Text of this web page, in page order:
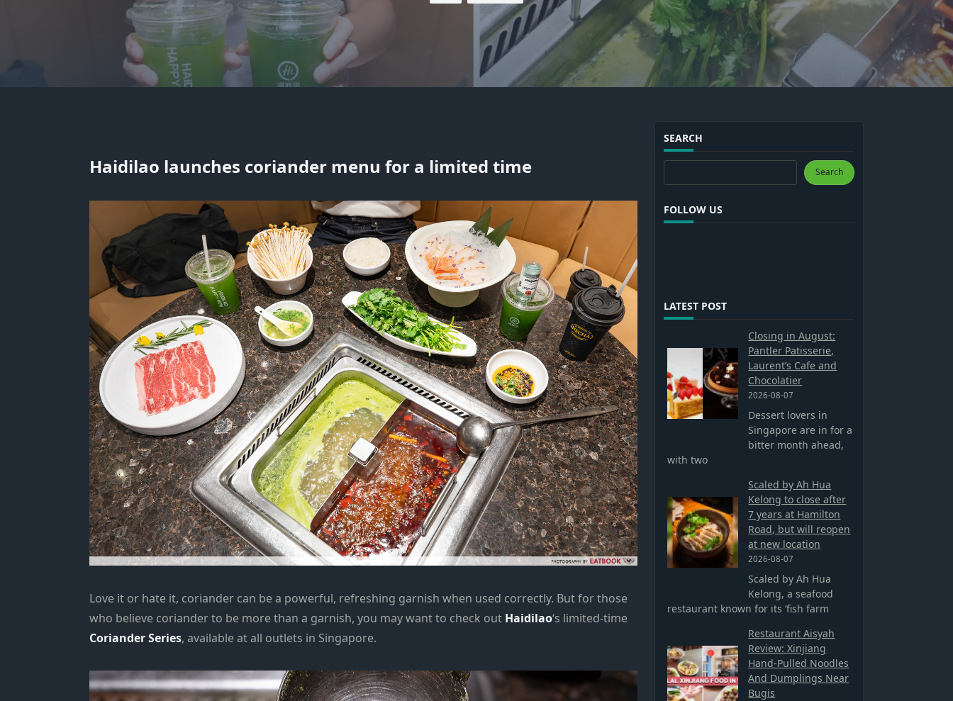
Haidilao launches coriander menu for a limited time
Love it or hate it, coriander can be a powerful, refreshing garnish when used correctly. But for those
who believe coriander to be more than a garnish, you may want to check out Haidilao‘s limited-time
Coriander Series, available at all outlets in Singapore.
SEARCH
Search Search
FOLLOW US
LATEST POST
Closing in August:
Pantler Patisserie,
Laurent’s Cafe and
Chocolatier
2026-08-07
Dessert lovers in
Singapore are in for a
bitter month ahead,
with two
Scaled by Ah Hua
Kelong to close after
7 years at Hamilton
Road, but will reopen
at new location
2026-08-07
Scaled by Ah Hua
Kelong, a seafood
restaurant known for its ‘fish farm
Restaurant Aisyah
Review: Xinjiang
Hand-Pulled Noodles
And Dumplings Near
Bugis